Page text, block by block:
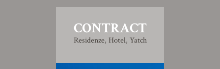
CONTRACT
Residenze, Hotel, Yatch